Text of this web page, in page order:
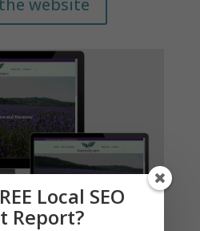
website
Local SEO
Report?